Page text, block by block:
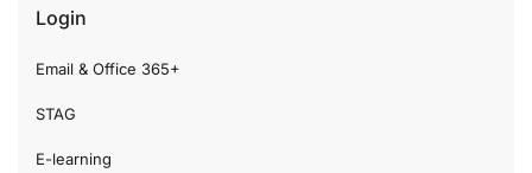
Login
Email & Office 365+
STAG
E-learning